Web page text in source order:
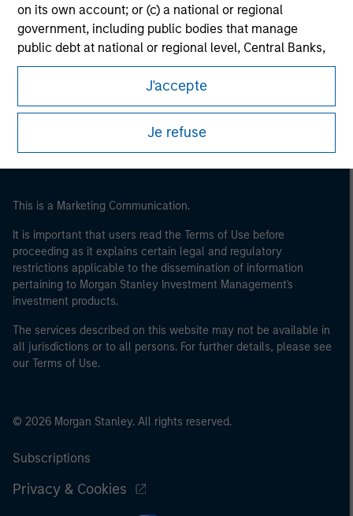
on its own account; or (c) a national or regional
government, including public bodies that manage
public debt at national or regional level, Central Banks,
international and supranational institutions such as the
World Bank, the IMF, the ECB, the EIB and other similar
international organisations, acting on its own account.
Please note, the definition of an Institutional Investor
may not be a definition that is provided by the regulator
of the home state where the website is being accessed.
J'accepte
Je refuse
Morgan Stanley
Morgan Stanley Careers
This is a Marketing Communication.
It is important that users read the Terms of Use before
proceeding as it explains certain legal and regulatory
restrictions applicable to the dissemination of information
pertaining to Morgan Stanley Investment Management's
investment products.
The services described on this website may not be available in
all jurisdictions or to all persons. For further details, please see
our Terms of Use.
© 2026 Morgan Stanley. All rights reserved.
Subscriptions
Privacy & Cookies